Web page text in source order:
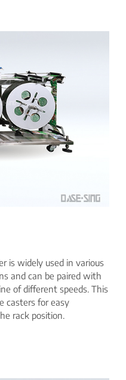
is widely used in various
and can be paired with
of different speeds. This
casters for easy
rack position.